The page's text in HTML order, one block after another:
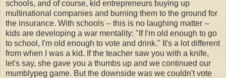
schools, and of course, kid entrepreneurs buying up
multinational companies and burning them to the ground for
the insurance. With schools -- this is no laughing matter --
kids are developing a war mentality: "If I'm old enough to go
to school, I'm old enough to vote and drink." It's a lot different
from when I was a kid. If the teacher saw you with a knife,
let's say, she gave you a thumbs up and we continued our
mumblypeg game. But the downside was we couldn't vote